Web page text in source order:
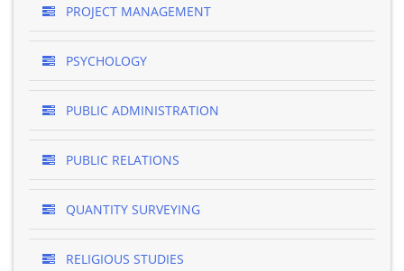
PROJECT MANAGEMENT
PSYCHOLOGY
PUBLIC ADMINISTRATION
PUBLIC RELATIONS
QUANTITY SURVEYING
RELIGIOUS STUDIES